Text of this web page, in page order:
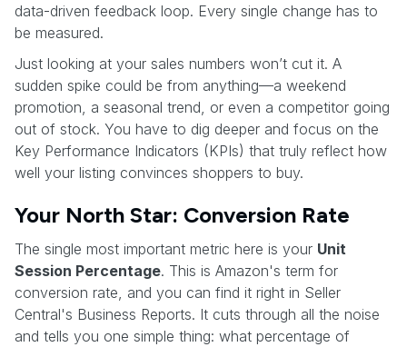
data-driven feedback loop. Every single change has to
be measured.
Just looking at your sales numbers won’t cut it. A
sudden spike could be from anything—a weekend
promotion, a seasonal trend, or even a competitor going
out of stock. You have to dig deeper and focus on the
Key Performance Indicators (KPIs) that truly reflect how
well your listing convinces shoppers to buy.
Your North Star: Conversion Rate
The single most important metric here is your Unit
Session Percentage. This is Amazon's term for
conversion rate, and you can find it right in Seller
Central's Business Reports. It cuts through all the noise
and tells you one simple thing: what percentage of